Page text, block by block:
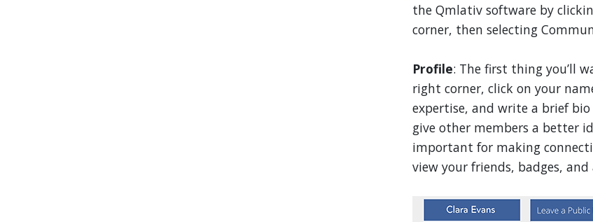
the Qmlativ software by
corner, then selecting
Profile: The first thing you’ll
right corner, click on your
expertise, and write a brief
give other members a better
important for making
view your friends, badges,